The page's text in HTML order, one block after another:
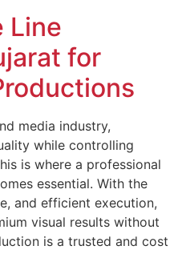
Line
for
media industry,
while controlling
is where a professional
essential. With the
and efficient execution,
visual results without
is a trusted and cost